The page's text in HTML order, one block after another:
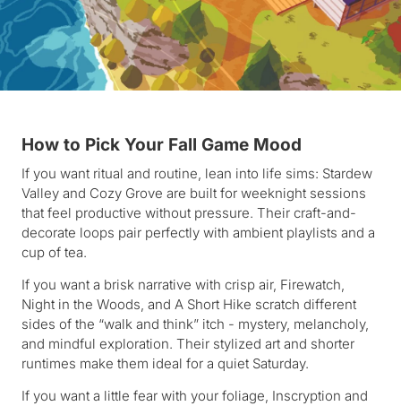
How to Pick Your Fall Game Mood
If you want ritual and routine, lean into life sims: Stardew
Valley and Cozy Grove are built for weeknight sessions
that feel productive without pressure. Their craft-and-
decorate loops pair perfectly with ambient playlists and a
cup of tea.
If you want a brisk narrative with crisp air, Firewatch,
Night in the Woods, and A Short Hike scratch different
sides of the “walk and think” itch - mystery, melancholy,
and mindful exploration. Their stylized art and shorter
runtimes make them ideal for a quiet Saturday.
If you want a little fear with your foliage, Inscryption and